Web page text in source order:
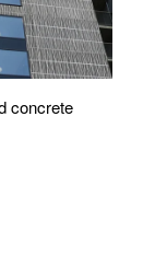
concrete